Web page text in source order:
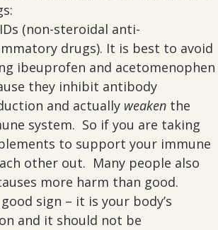
(non-steroidal anti-
drugs). It is best to avoid
ibeuprofen and acetomenophen
they inhibit antibody
and actually weaken the
system.  So if you are taking
to support your immune
other out.  Many people also
more harm than good.
sign – it is your body’s
and it should not be